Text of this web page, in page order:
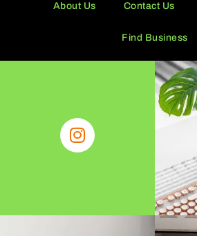
About Us Contact Us
Find Business